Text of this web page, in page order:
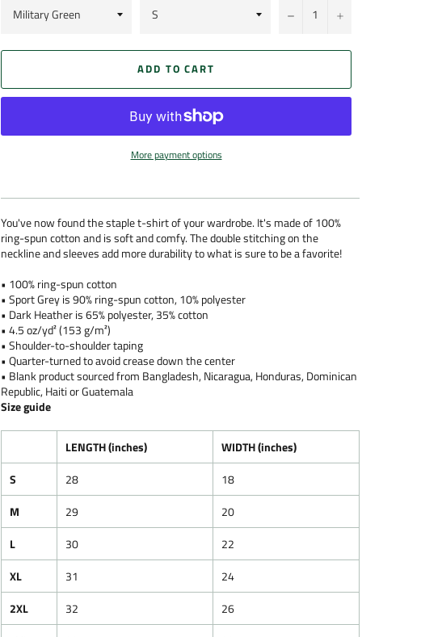
− +
ADD TO CART
More payment options
You've now found the staple t-shirt of your wardrobe. It's made of 100%
ring-spun cotton and is soft and comfy. The double stitching on the
neckline and sleeves add more durability to what is sure to be a favorite!
• 100% ring-spun cotton
• Sport Grey is 90% ring-spun cotton, 10% polyester
• Dark Heather is 65% polyester, 35% cotton
• 4.5 oz/yd² (153 g/m²)
• Shoulder-to-shoulder taping
• Quarter-turned to avoid crease down the center
• Blank product sourced from Bangladesh, Nicaragua, Honduras, Dominican
Republic, Haiti or Guatemala
Size guide
LENGTH (inches)
WIDTH (inches)
S
28
18
M
29
20
L
30
22
XL
31
24
2XL
32
26